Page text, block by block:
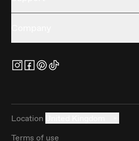
Location
Terms of use